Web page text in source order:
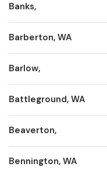
Banks,
Barberton, WA
Barlow,
Battleground, WA
Beaverton,
Bennington, WA